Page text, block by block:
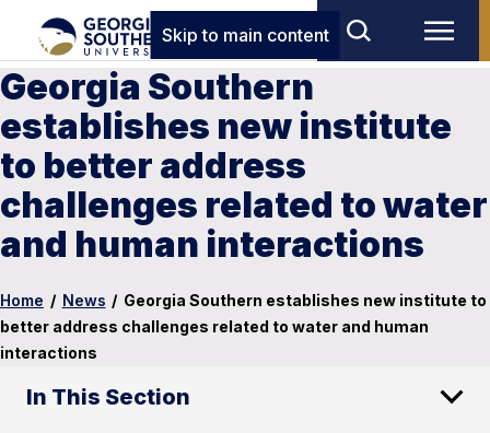
Skip to main content
Georgia Southern
establishes new institute
to better address
challenges related to water
and human interactions
Home / News / Georgia Southern establishes new institute to
better address challenges related to water and human
interactions
In This Section